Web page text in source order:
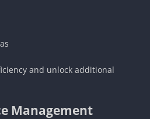
and unlock additional
Management